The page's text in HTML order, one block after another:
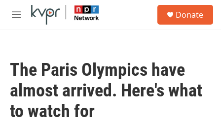
Skip to main content
M
Donate
The Paris Olympics have
almost arrived. Here's what
to watch for